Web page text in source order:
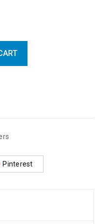
Pinterest